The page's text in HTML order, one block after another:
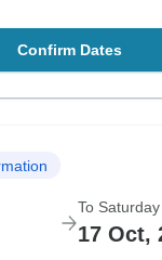
Confirm Dates
To Saturday
17 Oct,